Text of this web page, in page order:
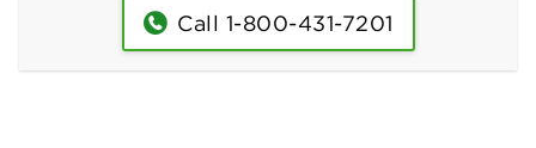
Call 1-800-431-7201